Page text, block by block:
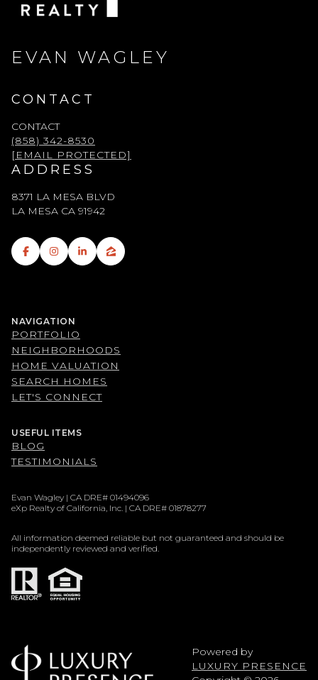
EVAN WAGLEY
CONTACT
CONTACT
(858) 342-8530
[EMAIL PROTECTED]
ADDRESS
8371 LA MESA BLVD
LA MESA CA 91942
NAVIGATION
PORTFOLIO
NEIGHBORHOODS
HOME VALUATION
SEARCH HOMES
LET'S CONNECT
USEFUL ITEMS
BLOG
TESTIMONIALS
Evan Wagley | CA DRE# 01494096
eXp Realty of California, Inc. | CA DRE# 01878277
All information deemed reliable but not guaranteed and should be
independently reviewed and verified.
Powered by
LUXURY PRESENCE